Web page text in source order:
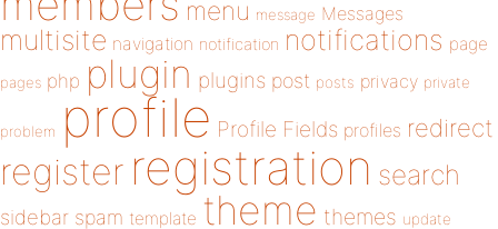
menu message Messages
multisite navigation notification notifications page
pages php plugin plugins post posts privacy private
problem profile Profile Fields profiles redirect
register registration search
sidebar spam template theme themes update